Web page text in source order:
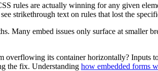
rules are actually winning for any given
strikethrough text on rules that lost the
embed issues only surface at smaller
its container horizontally? Inputs
the fix. Understanding how embedded forms